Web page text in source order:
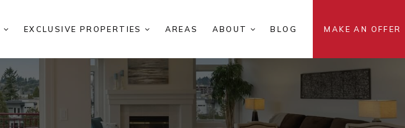
EXCLUSIVE PROPERTIES AREAS ABOUT BLOG MAKE AN OFFER